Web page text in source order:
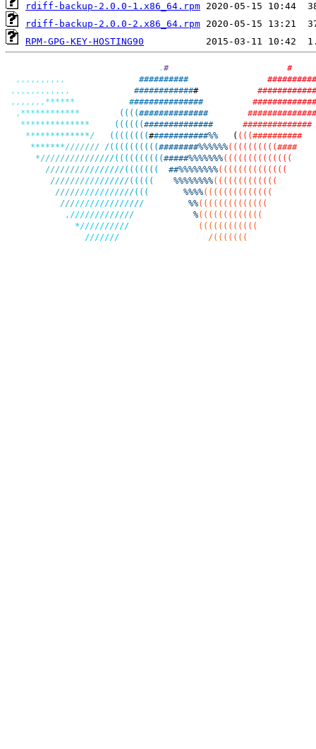
rdiff-backup-2.0.0-1.x86_64.rpm
rdiff-backup-2.0.0-2.x86_64.rpm
RPM-GPG-KEY-HOSTING90
.#
#
, , , , , , , , , , ########## ##########
, , , , , , , , , , , , ############# ############
, , , , , , , ****** ############### #############
, ************ ( ( ( (############## ##############
************** ( ( ( ( ( (############## ##############
*************/ ( ( ( ( ( ( ( (############%% ( ( ( (##########
*******/////// /( ( ( ( ( ( ( ( ( (########%%%%%%( ( ( ( ( ( ( ( ( (####
*///////////////( ( ( ( ( ( ( ( ( (#####%%%%%%%( ( ( ( ( ( ( ( ( ( ( ( ( (
////////////////( ( ( ( ( ( ( ##%%%%%%%%( ( ( ( ( ( ( ( ( ( ( ( ( (
////////////////( ( ( ( ( %%%%%%%%( ( ( ( ( ( ( ( ( ( ( ( (
////////////////( ( ( %%%%( ( ( ( ( ( ( ( ( ( ( ( ( (
///////////////// %%( ( ( ( ( ( ( ( ( ( ( ( ( (
, ///////////// %( ( ( ( ( ( ( ( ( ( ( ( (
*////////// ( ( ( ( ( ( ( ( ( ( ( (
/////// /( ( ( ( ( ( (